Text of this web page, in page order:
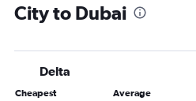
City to Dubai
Delta
Cheapest Average